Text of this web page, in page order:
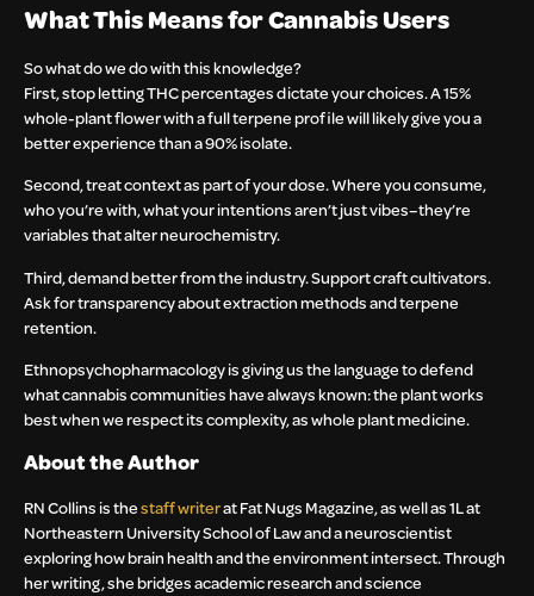
What This Means for Cannabis Users
So what do we do with this knowledge?
First, stop letting THC percentages dictate your choices. A 15%
whole-plant flower with a full terpene profile will likely give you a
better experience than a 90% isolate.
Second, treat context as part of your dose. Where you consume,
who you’re with, what your intentions aren’t just vibes–they’re
variables that alter neurochemistry.
Third, demand better from the industry. Support craft cultivators.
Ask for transparency about extraction methods and terpene
retention.
Ethnopsychopharmacology is giving us the language to defend
what cannabis communities have always known: the plant works
best when we respect its complexity, as whole plant medicine.
About the Author
RN Collins is thestaff writerat Fat Nugs Magazine, as well as 1L at
Northeastern University School of Law and a neuroscientist
exploring how brain health and the environment intersect. Through
her writing, she bridges academic research and science